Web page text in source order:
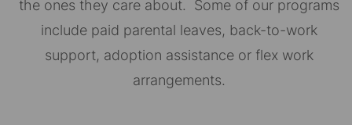
the ones they care about. Some of our programs
include paid parental leaves, back-to-work
support, adoption assistance or flex work
arrangements.